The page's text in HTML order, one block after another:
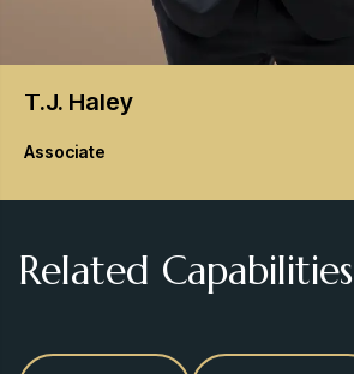
T.J. Haley
Associate
Related Capabilities